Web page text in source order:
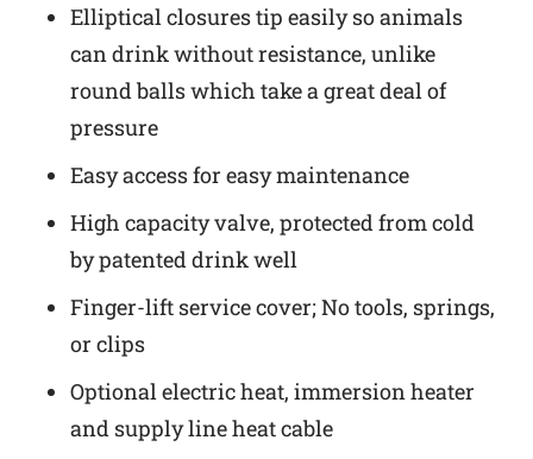
Elliptical closures tip easily so animals
can drink without resistance, unlike
round balls which take a great deal of
pressure
Easy access for easy maintenance
High capacity valve, protected from cold
by patented drink well
Finger-lift service cover; No tools, springs,
or clips
Optional electric heat, immersion heater
and supply line heat cable